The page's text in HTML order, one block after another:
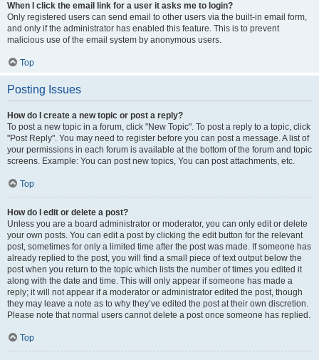
When I click the email link for a user it asks me to login?
Only registered users can send email to other users via the built-in email form,
and only if the administrator has enabled this feature. This is to prevent
malicious use of the email system by anonymous users.
Top
Posting Issues
How do I create a new topic or post a reply?
To post a new topic in a forum, click "New Topic". To post a reply to a topic, click
"Post Reply". You may need to register before you can post a message. A list of
your permissions in each forum is available at the bottom of the forum and topic
screens. Example: You can post new topics, You can post attachments, etc.
Top
How do I edit or delete a post?
Unless you are a board administrator or moderator, you can only edit or delete
your own posts. You can edit a post by clicking the edit button for the relevant
post, sometimes for only a limited time after the post was made. If someone has
already replied to the post, you will find a small piece of text output below the
post when you return to the topic which lists the number of times you edited it
along with the date and time. This will only appear if someone has made a
reply; it will not appear if a moderator or administrator edited the post, though
they may leave a note as to why they’ve edited the post at their own discretion.
Please note that normal users cannot delete a post once someone has replied.
Top